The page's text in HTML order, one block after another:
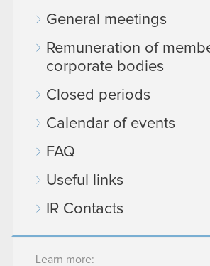
General meetings
Remuneration of
corporate bodies
Closed periods
Calendar of events
FAQ
Useful links
IR Contacts
Learn more: